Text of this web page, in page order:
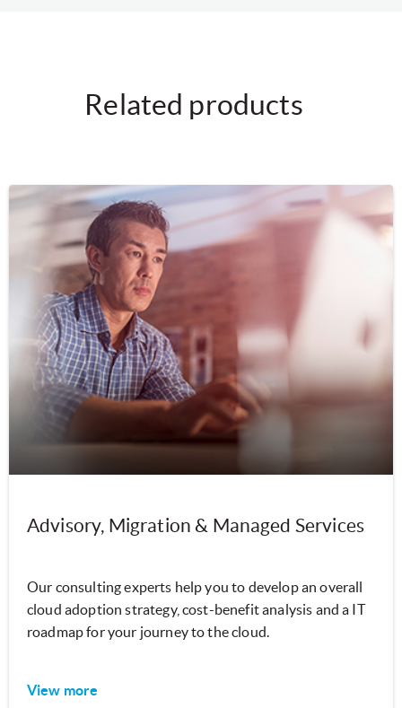
Related products
Advisory, Migration & Managed Services
Our consulting experts help you to develop an overall
cloud adoption strategy, cost-benefit analysis and a IT
roadmap for your journey to the cloud.
View more